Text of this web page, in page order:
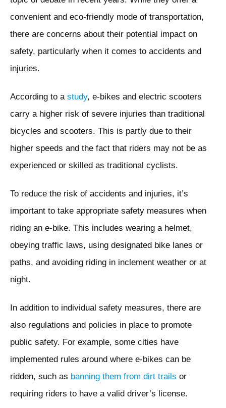
convenient and eco-friendly mode of transportation,
there are concerns about their potential impact on
safety, particularly when it comes to accidents and
injuries.
According to a study, e-bikes and electric scooters
carry a higher risk of severe injuries than traditional
bicycles and scooters. This is partly due to their
higher speeds and the fact that riders may not be as
experienced or skilled as traditional cyclists.
To reduce the risk of accidents and injuries, it’s
important to take appropriate safety measures when
riding an e-bike. This includes wearing a helmet,
obeying traffic laws, using designated bike lanes or
paths, and avoiding riding in inclement weather or at
night.
In addition to individual safety measures, there are
also regulations and policies in place to promote
public safety. For example, some cities have
implemented rules around where e-bikes can be
ridden, such as banning them from dirt trails or
requiring riders to have a valid driver’s license.